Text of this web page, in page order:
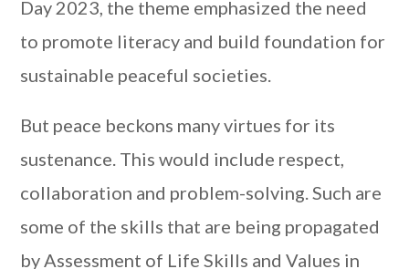
Day 2023, the theme emphasized the need
to promote literacy and build foundation for
sustainable peaceful societies.
But peace beckons many virtues for its
sustenance. This would include respect,
collaboration and problem-solving. Such are
some of the skills that are being propagated
by Assessment of Life Skills and Values in